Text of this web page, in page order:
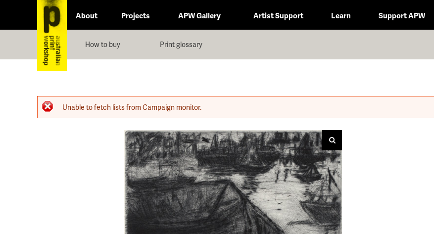
About Projects APW Gallery Artist Support Learn Support APW
How to buy Print glossary
Error message
Unable to fetch lists from Campaign monitor.